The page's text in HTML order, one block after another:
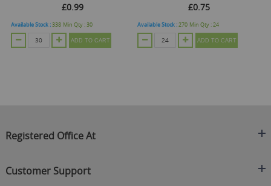
£0.99
Available Stock :338 Min Qty :30
ADD TO CART
£0.75
Available Stock :270 Min Qty :24
ADD TO CART
Registered Office At
C/O On Demand Warehousing
Customer Support